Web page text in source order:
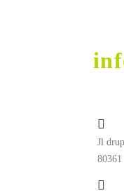
Jl
80361